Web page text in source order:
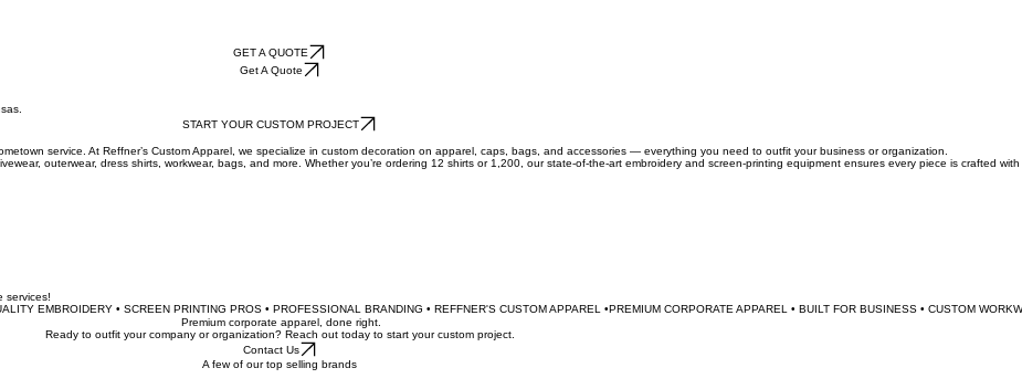
GET A QUOTE
Get A Quote
START YOUR CUSTOM PROJECT
service. At Reffner’s Custom Apparel, we specialize in custom decoration on apparel, caps, bags, and accessories — everything you need to outfit your business or organization.
outerwear, dress shirts, workwear, bags, and more. Whether you’re ordering 12 shirts or 1,200, our state-of-the-art embroidery and screen-printing equipment ensures every piece is crafted with
services!
EMBROIDERY • SCREEN PRINTING PROS • PROFESSIONAL BRANDING • REFFNER'S CUSTOM APPAREL •
Premium corporate apparel, done right.
Ready to outfit your company or organization? Reach out today to start your custom project.
Contact Us
A few of our top selling brands